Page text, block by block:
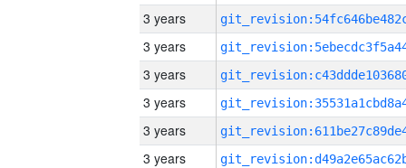
3 years
3 years
3 years
3 years
3 years
3 years